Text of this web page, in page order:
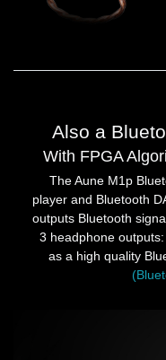
Also a
With FPGA
The Aune M1p
player and Bluetooth
outputs Bluetooth
3 headphone
as a high quality